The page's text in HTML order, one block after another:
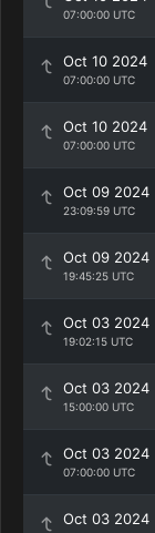
07:00:00 UTC
Oct 10 2024
07:00:00 UTC
Oct 10 2024
07:00:00 UTC
Oct 09 2024
23:09:59 UTC
Oct 09 2024
19:45:25 UTC
Oct 03 2024
19:02:15 UTC
Oct 03 2024
15:00:00 UTC
Oct 03 2024
07:00:00 UTC
Oct 03 2024